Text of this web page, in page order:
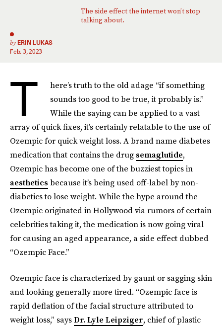
The side effect the internet won’t stop
talking about.
by ERIN LUKAS
Feb. 3, 2023
T
here’s truth to the old adage “if something
sounds too good to be true, it probably is.”
While the saying can be applied to a vast
array of quick fixes, it’s certainly relatable to the use of
Ozempic for quick weight loss. A brand name diabetes
medication that contains the drug semaglutide,
Ozempic has become one of the buzziest topics in
aesthetics because it’s being used off-label by non-
diabetics to lose weight. While the hype around the
Ozempic originated in Hollywood via rumors of certain
celebrities taking it, the medication is now going viral
for causing an aged appearance, a side effect dubbed
“Ozempic Face.”
Ozempic face is characterized by gaunt or sagging skin
and looking generally more tired. “Ozempic face is
rapid deflation of the facial structure attributed to
weight loss,” saysDr. Lyle Leipziger, chief of plastic